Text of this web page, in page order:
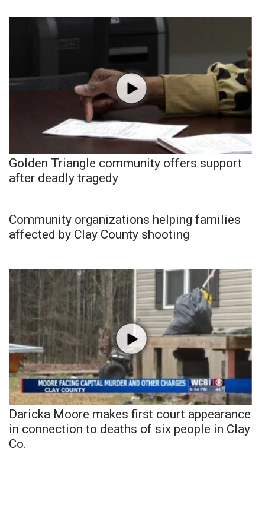
Golden Triangle community offers support
after deadly tragedy
Community organizations helping families
affected by Clay County shooting
Daricka Moore makes first court appearance
in connection to deaths of six people in Clay
Co.